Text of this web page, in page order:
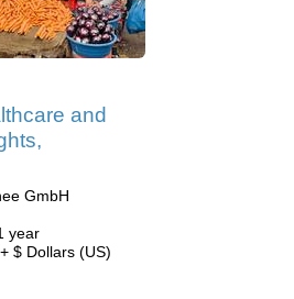
and
GmbH
year
$ Dollars (US)